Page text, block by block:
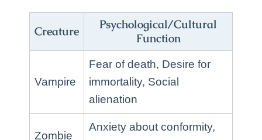
Creature
Psychological/Cultural
Function
Vampire
Fear of death, Desire for
immortality, Social
alienation
Zombie
Anxiety about conformity,